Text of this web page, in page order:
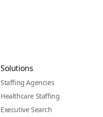
Solutions
Staffing Agencies
Healthcare Staffing
Executive Search